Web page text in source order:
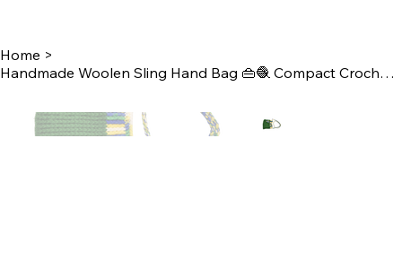
Home >
Handmade Woolen Sling Hand Bag 👜🧶 Compact Crochet Crossbody Bag